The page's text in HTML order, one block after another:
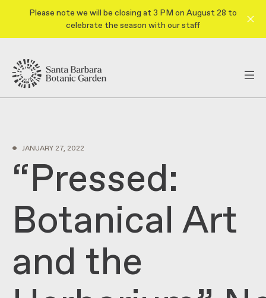
Please note we will be closing at 3 PM on August 28 to
celebrate the season with our staff
• JANUARY 27, 2022
“Pressed:
Botanical Art
and the